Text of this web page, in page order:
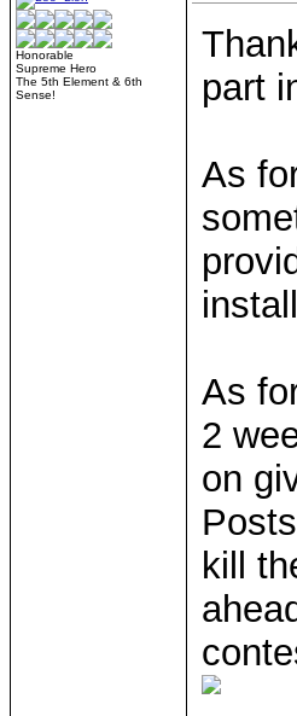
Honorable
Supreme Hero
The 5th Element & 6th
Sense!
part
As
As
2
on
kill